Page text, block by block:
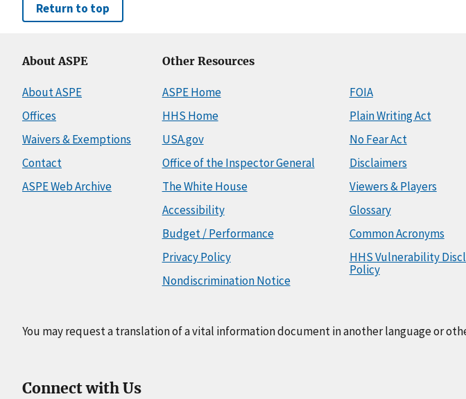
Return to top
About ASPE
About ASPE
Offices
Waivers & Exemptions
Contact
ASPE Web Archive
Other Resources
ASPE Home
HHS Home
USA.gov
Office of the Inspector General
The White House
Accessibility
Budget / Performance
Privacy Policy
Nondiscrimination Notice
FOIA
Plain Writing Act
No Fear Act
Disclaimers
Viewers & Players
Glossary
Common Acronyms
HHS Vulnerability
Policy
You may request a translation of a vital information document in another language or
Connect with Us